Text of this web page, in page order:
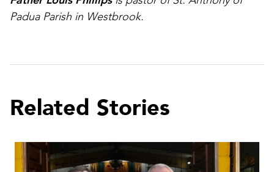
Padua Parish in Westbrook.
Related Stories